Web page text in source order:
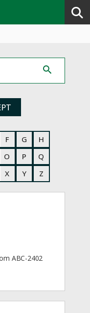
F G
H
O P
Q
X Y Z
ABC-2402